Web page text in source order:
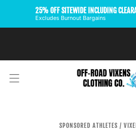
25% OFF SITEWIDE INCLUDING
Excludes Burnout Bargains
SPONSORED ATHLETES /